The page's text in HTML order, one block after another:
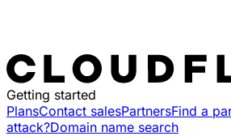
Getting started
PlansContact salesPartnersFind a
attack?Domain name search